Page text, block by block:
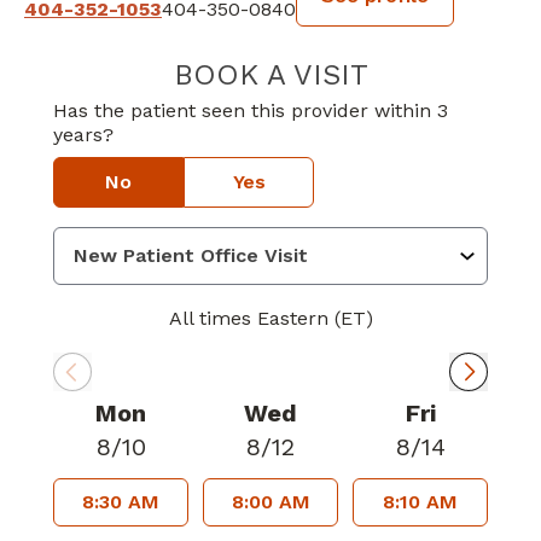
404-352-1053404-350-0840
BOOK A VISITDANE IAMS, MD
Has the patient seen this provider within 3
years?
No Yes
All times Eastern (ET)
Mon
8/10
8:30 AM
Wed
8/12
8:00 AM
Fri
8/14
8:10 AM